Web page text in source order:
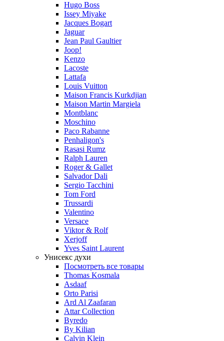
Hugo Boss
Issey Miyake
Jacques Bogart
Jaguar
Jean Paul Gaultier
Joop!
Kenzo
Lacoste
Lattafa
Louis Vuitton
Maison Francis Kurkdjian
Maison Martin Margiela
Montblanc
Moschino
Paco Rabanne
Penhaligon's
Rasasi Rumz
Ralph Lauren
Roger & Gallet
Salvador Dali
Sergio Tacchini
Tom Ford
Trussardi
Valentino
Versace
Viktor & Rolf
Xerjoff
Yves Saint Laurent
Унисекс духи
Посмотреть все товары
Thomas Kosmala
Asdaaf
Orto Parisi
Ard Al Zaafaran
Attar Collection
Byredo
By Kilian
Calvin Klein